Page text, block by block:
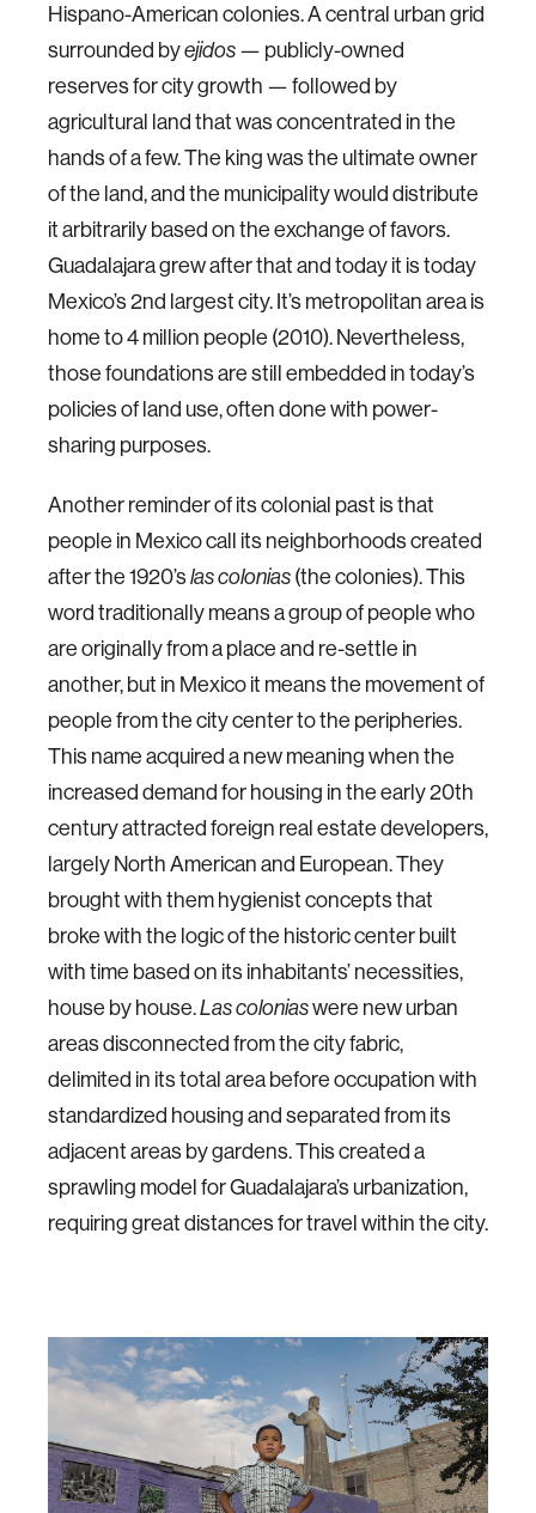
Hispano-American colonies. A central urban grid
surrounded byejidos — publicly-owned
reserves for city growth — followed by
agricultural land that was concentrated in the
hands of a few. The king was the ultimate owner
of the land, and the municipality would distribute
it arbitrarily based on the exchange of favors.
Guadalajara grew after that and today it is today
Mexico’s 2nd largest city. It’s metropolitan area is
home to 4 million people (2010). Nevertheless,
those foundations are still embedded in today’s
policies of land use, often done with power-
sharing purposes.
Another reminder of its colonial past is that
people in Mexico call its neighborhoods created
after the 1920’s las colonias (the colonies). This
word traditionally means a group of people who
are originally from a place and re-settle in
another, but in Mexico it means the movement of
people from the city center to the peripheries.
This name acquired a new meaning when the
increased demand for housing in the early 20th
century attracted foreign real estate developers,
largely North American and European. They
brought with them hygienist concepts that
broke with the logic of the historic center built
with time based on its inhabitants’ necessities,
house by house.Las coloniaswere new urban
areas disconnected from the city fabric,
delimited in its total area before occupation with
standardized housing and separated from its
adjacent areas by gardens. This created a
sprawling model for Guadalajara’s urbanization,
requiring great distances for travel within the city.